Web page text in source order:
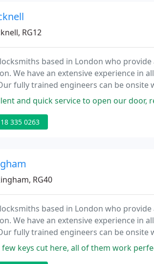
RG12
based in London who
We have an extensive experience in
fully trained engineers can be
quality service at competitive rates.
quick service to open our door, remove our old
335 0263
RG40
based in London who
We have an extensive experience in
fully trained engineers can be
quality service at competitive rates.
cut here, all of them work perfect with no flaws.